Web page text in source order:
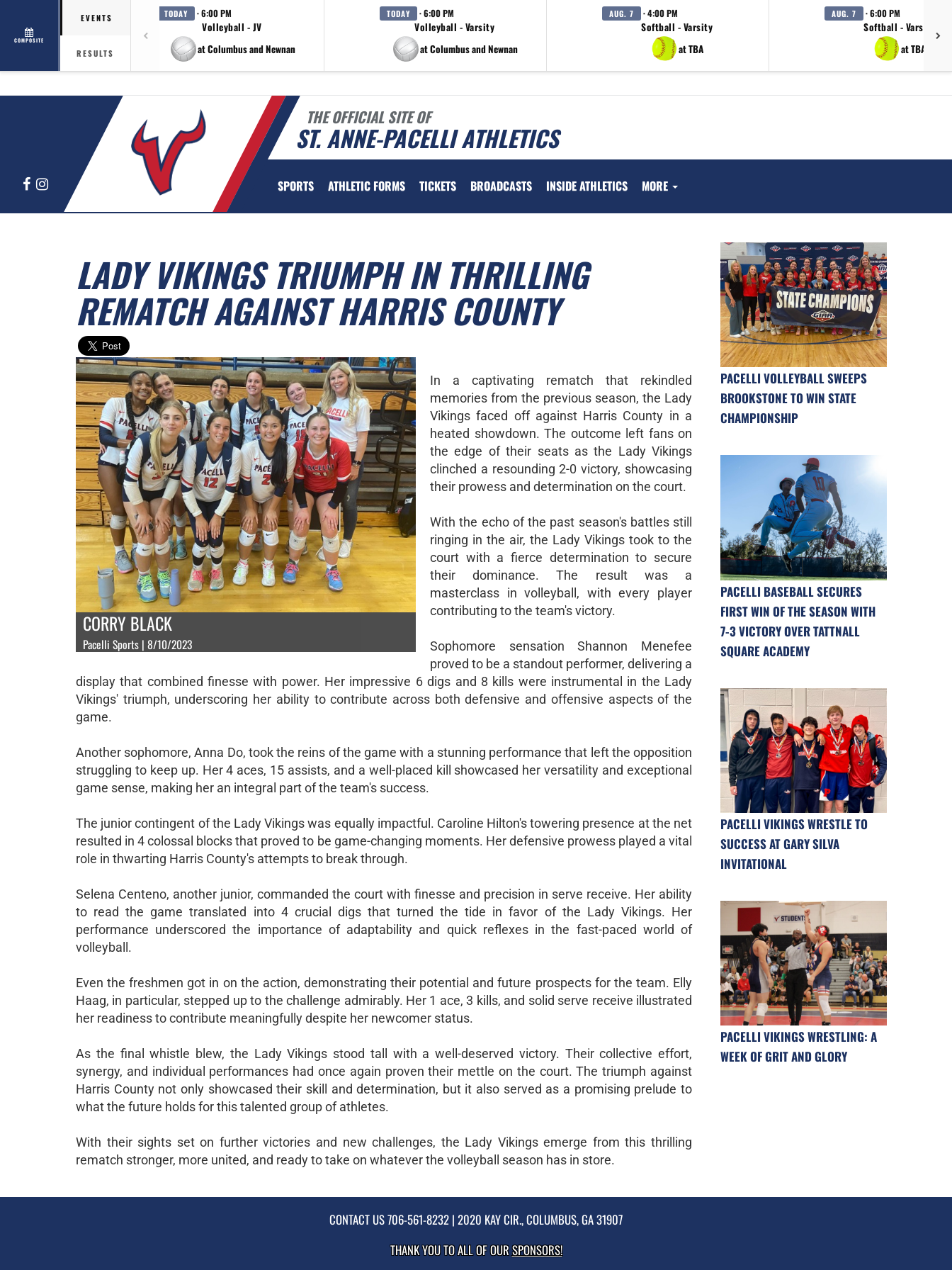
COMPOSITE
EVENTS
RESULTS
TODAY · 6:00 PM
Volleyball - JV
at Columbus and Newnan
TODAY · 6:00 PM
Volleyball - Varsity
at Columbus and Newnan
AUG. 7 · 4:00 PM
Softball - Varsity
at TBA
AUG. 7 · 6:00 PM
Softball - Varsity
at TBA
THE OFFICIAL SITE OF
ST. ANNE-PACELLI ATHLETICS
FacebookInstagram SPORTS ATHLETIC FORMS TICKETS BROADCASTS INSIDE ATHLETICS MORE
LADY VIKINGS TRIUMPH IN THRILLING
REMATCH AGAINST HARRIS COUNTY
CORRY BLACK
Pacelli Sports | 8/10/2023
In a captivating rematch that rekindled
memories from the previous season, the Lady
Vikings faced off against Harris County in a
heated showdown. The outcome left fans on
the edge of their seats as the Lady Vikings
clinched a resounding 2-0 victory, showcasing
their prowess and determination on the court.
With the echo of the past season's battles still
ringing in the air, the Lady Vikings took to the
court with a fierce determination to secure
their dominance. The result was a
masterclass in volleyball, with every player
contributing to the team's victory.
Sophomore sensation Shannon Menefee
proved to be a standout performer, delivering a
display that combined finesse with power. Her impressive 6 digs and 8 kills were instrumental in the Lady
Vikings' triumph, underscoring her ability to contribute across both defensive and offensive aspects of the
game.
Another sophomore, Anna Do, took the reins of the game with a stunning performance that left the opposition
struggling to keep up. Her 4 aces, 15 assists, and a well-placed kill showcased her versatility and exceptional
game sense, making her an integral part of the team's success.
The junior contingent of the Lady Vikings was equally impactful. Caroline Hilton's towering presence at the net
resulted in 4 colossal blocks that proved to be game-changing moments. Her defensive prowess played a vital
role in thwarting Harris County's attempts to break through.
Selena Centeno, another junior, commanded the court with finesse and precision in serve receive. Her ability
to read the game translated into 4 crucial digs that turned the tide in favor of the Lady Vikings. Her
performance underscored the importance of adaptability and quick reflexes in the fast-paced world of
volleyball.
Even the freshmen got in on the action, demonstrating their potential and future prospects for the team. Elly
Haag, in particular, stepped up to the challenge admirably. Her 1 ace, 3 kills, and solid serve receive illustrated
her readiness to contribute meaningfully despite her newcomer status.
As the final whistle blew, the Lady Vikings stood tall with a well-deserved victory. Their collective effort,
synergy, and individual performances had once again proven their mettle on the court. The triumph against
Harris County not only showcased their skill and determination, but it also served as a promising prelude to
what the future holds for this talented group of athletes.
With their sights set on further victories and new challenges, the Lady Vikings emerge from this thrilling
rematch stronger, more united, and ready to take on whatever the volleyball season has in store.
PACELLI VOLLEYBALL SWEEPS
BROOKSTONE TO WIN STATE
CHAMPIONSHIP
PACELLI BASEBALL SECURES
FIRST WIN OF THE SEASON WITH
7-3 VICTORY OVER TATTNALL
SQUARE ACADEMY
PACELLI VIKINGS WRESTLE TO
SUCCESS AT GARY SILVA
INVITATIONAL
PACELLI VIKINGS WRESTLING: A
WEEK OF GRIT AND GLORY
CONTACT US706-561-8232 | 2020 KAY CIR., COLUMBUS, GA 31907
THANK YOU TO ALL OF OURSPONSORS!